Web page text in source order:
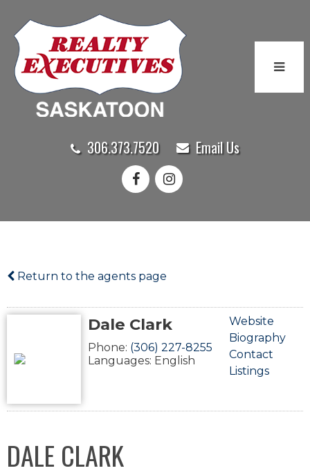
306.373.7520 Email Us
Return to the agents page
Dale Clark
Phone: (306) 227-8255
Languages: English
Website
Biography
Contact
Listings
DALE CLARK